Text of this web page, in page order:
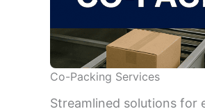
Co-Packing Services
Streamlined solutions for